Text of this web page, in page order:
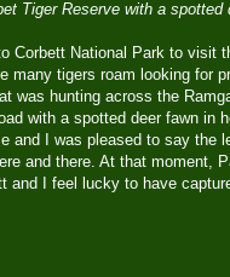
Tiger Reserve with a
Corbett National Park to visit
many tigers roam looking for
was hunting across the
with a spotted deer fawn in
and I was pleased to say the
and there. At that moment,
and I feel lucky to have